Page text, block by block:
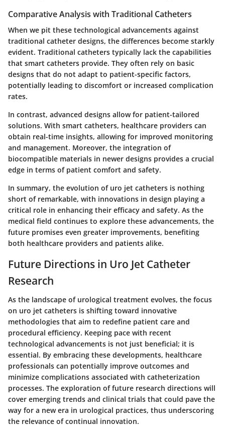
Comparative Analysis with Traditional Catheters
When we pit these technological advancements against
traditional catheter designs, the differences become starkly
evident. Traditional catheters typically lack the capabilities
that smart catheters provide. They often rely on basic
designs that do not adapt to patient-specific factors,
potentially leading to discomfort or increased complication
rates.
In contrast, advanced designs allow for patient-tailored
solutions. With smart catheters, healthcare providers can
obtain real-time insights, allowing for improved monitoring
and management. Moreover, the integration of
biocompatible materials in newer designs provides a crucial
edge in terms of patient comfort and safety.
In summary, the evolution of uro jet catheters is nothing
short of remarkable, with innovations in design playing a
critical role in enhancing their efficacy and safety. As the
medical field continues to explore these advancements, the
future promises even greater improvements, benefiting
both healthcare providers and patients alike.
Future Directions in Uro Jet Catheter
Research
As the landscape of urological treatment evolves, the focus
on uro jet catheters is shifting toward innovative
methodologies that aim to redefine patient care and
procedural efficiency. Keeping pace with recent
technological advancements is not just beneficial; it is
essential. By embracing these developments, healthcare
professionals can potentially improve outcomes and
minimize complications associated with catheterization
processes. The exploration of future research directions will
cover emerging trends and clinical trials that could pave the
way for a new era in urological practices, thus underscoring
the relevance of continual innovation.